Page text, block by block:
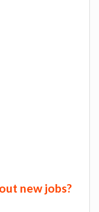
new jobs?